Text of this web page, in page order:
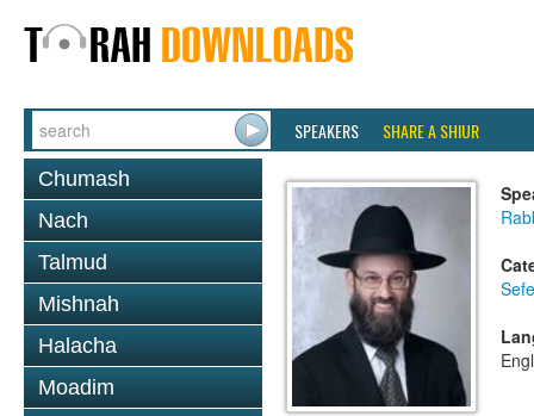
SPEAKERS SHARE A SHIUR
Chumash
Nach
Talmud
Mishnah
Halacha
Moadim